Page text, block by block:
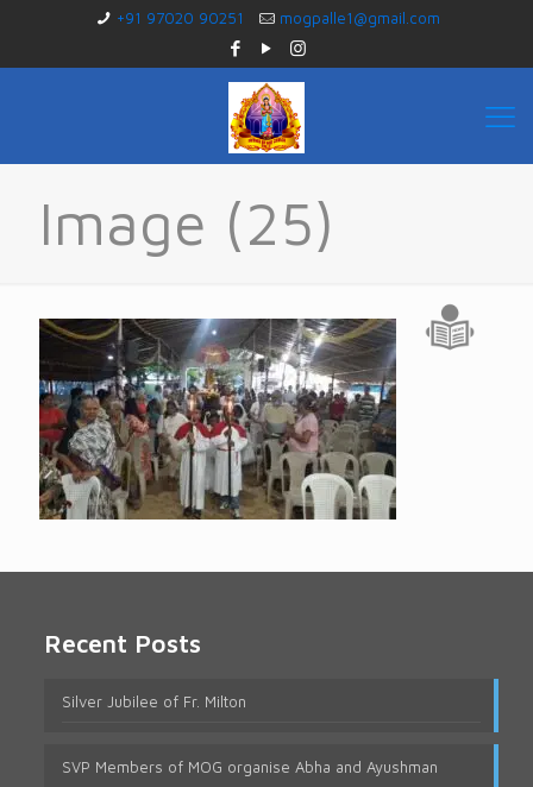
+91 97020 90251 mogpalle1@gmail.com
Image (25)
Recent Posts
Silver Jubilee of Fr. Milton
SVP Members of MOG organise Abha and Ayushman